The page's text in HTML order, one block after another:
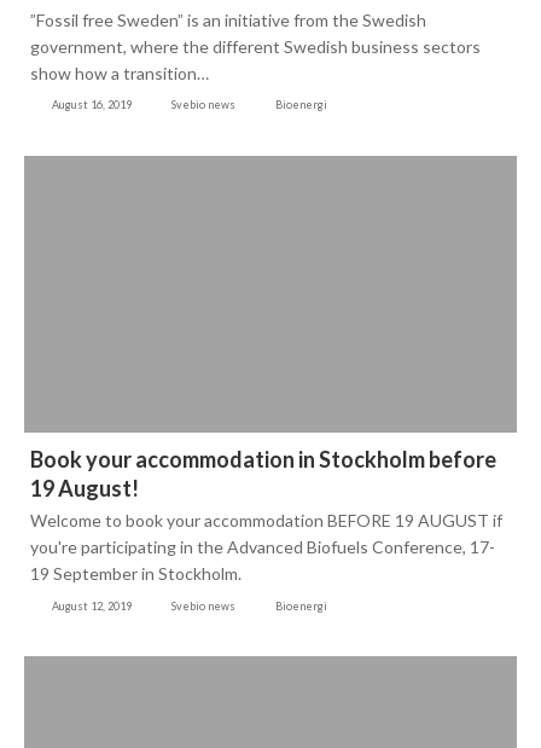
August 16, 2019 Svebio news Bioenergi
”Fossil free Sweden” is an initiative from the Swedish
government, where the different Swedish business sectors
show how a transition…
August 12, 2019 Svebio news Bioenergi
Book your accommodation in Stockholm before
19 August!
Welcome to book your accommodation BEFORE 19 AUGUST if
you're participating in the Advanced Biofuels Conference, 17-
19 September in Stockholm.